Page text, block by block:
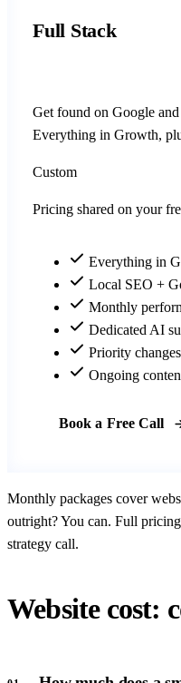
Full Stack
Get found on Google
Everything in Growth,
Custom
Pricing shared on your
Everything in
Local SEO +
Monthly
Dedicated AI
Priority
Ongoing
Book a Free Call
Monthly packages cover
outright? You can. Full
strategy call.
Website cost: